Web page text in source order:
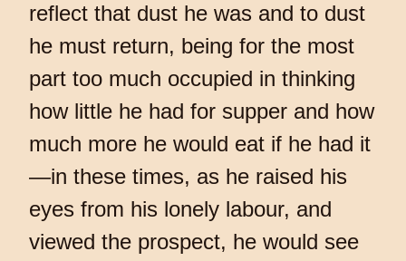
reflect that dust he was and to dust
he must return, being for the most
part too much occupied in thinking
how little he had for supper and how
much more he would eat if he had it
—in these times, as he raised his
eyes from his lonely labour, and
viewed the prospect, he would see